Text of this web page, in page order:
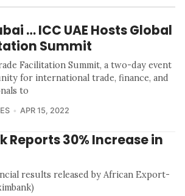
… ICC UAE Hosts Global
Summit
Facilitation Summit, a two-day event
for international trade, finance, and
to
APR 15, 2022
Reports 30% Increase in
results released by African Export-